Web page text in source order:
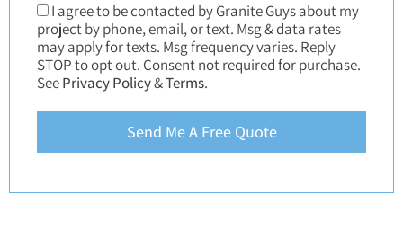
I agree to be contacted by Granite Guys about my
project by phone, email, or text. Msg & data rates
may apply for texts. Msg frequency varies. Reply
STOP to opt out. Consent not required for purchase.
SeePrivacy Policy&Terms.
Send Me A Free Quote